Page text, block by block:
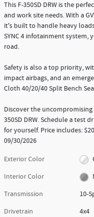
This F-350SD DRW is the
and work site needs. With a
it's built to handle heavy
SYNC 4 infotainment
road.
Safety is also a top priority,
impact airbags, and an
Cloth 40/20/40 Split Bench
Discover the
350SD DRW. Schedule a test
for yourself. Price includes:
09/30/2026
Exterior Color
Interior Color
Transmission
10-
Drivetrain
4x4